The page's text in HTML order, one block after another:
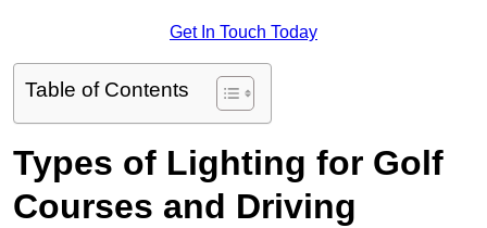
Get In Touch Today
Table of Contents
Types of Lighting for Golf
Courses and Driving